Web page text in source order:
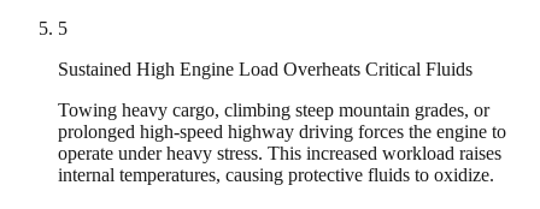
5
Sustained High Engine Load Overheats Critical Fluids
Towing heavy cargo, climbing steep mountain grades, or
prolonged high-speed highway driving forces the engine to
operate under heavy stress. This increased workload raises
internal temperatures, causing protective fluids to oxidize.